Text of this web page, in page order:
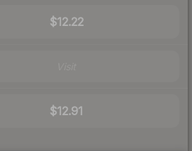
$12.22
$12.91